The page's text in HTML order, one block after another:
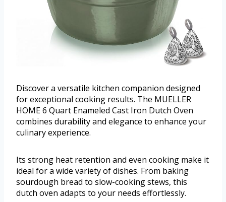
Discover a versatile kitchen companion designed
for exceptional cooking results. The MUELLER
HOME 6 Quart Enameled Cast Iron Dutch Oven
combines durability and elegance to enhance your
culinary experience.
Its strong heat retention and even cooking make it
ideal for a wide variety of dishes. From baking
sourdough bread to slow-cooking stews, this
dutch oven adapts to your needs effortlessly.